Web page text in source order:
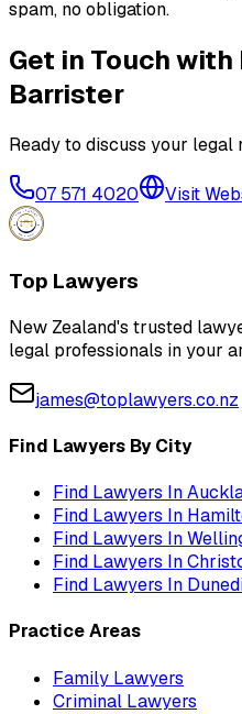
spam, no obligation.
Get in Touch with
Barrister
Ready to discuss your legal
07 571 4020 Visit
Top Lawyers
New Zealand's trusted
legal professionals in your
james@toplawyers.co.nz
Find Lawyers By City
Find Lawyers In
Find Lawyers In
Find Lawyers In
Find Lawyers In
Find Lawyers In
Practice Areas
Family Lawyers
Criminal Lawyers